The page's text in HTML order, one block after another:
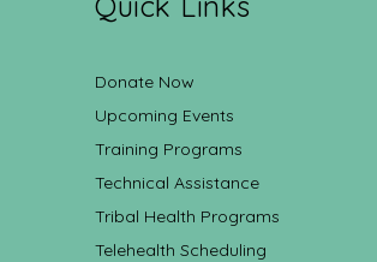
Donate Now
Upcoming Events
Training Programs
Technical Assistance
Tribal Health Programs
Telehealth Scheduling